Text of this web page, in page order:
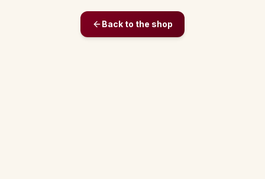
Back to the shop